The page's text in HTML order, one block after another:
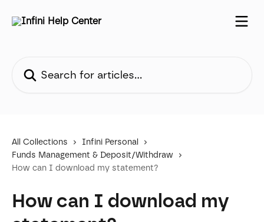
All Collections
Infini Personal
Funds Management & Deposit/Withdraw
How can I download my statement?
How can I download my